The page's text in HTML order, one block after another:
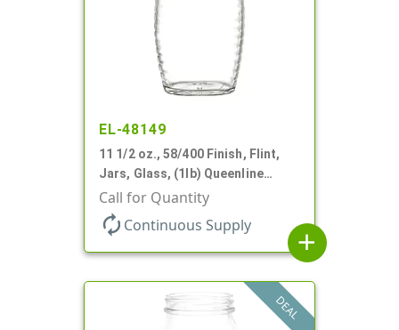
EL-48149
11 1/2 oz., 58/400 Finish, Flint,
Jars, Glass, (1lb) Queenline
Honey Jar
Call for Quantity
autorenew Continuous Supply
add
DEAL